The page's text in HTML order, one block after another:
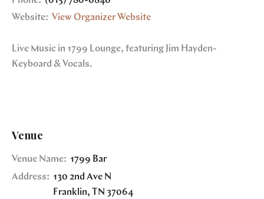
Website: View Organizer Website
Live Music in 1799 Lounge, featuring Jim Hayden-
Keyboard & Vocals.
Venue
Venue Name: 1799 Bar
Address: 130 2nd Ave N
Franklin, TN 37064